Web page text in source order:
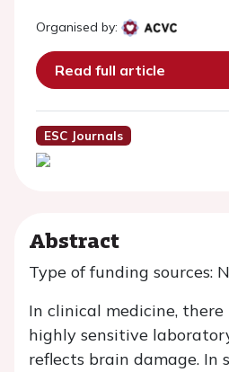
Organised by:
Read full article
ESC Journals
Abstract
Type of funding sources:
In clinical medicine,
highly sensitive
reflects brain damage. In